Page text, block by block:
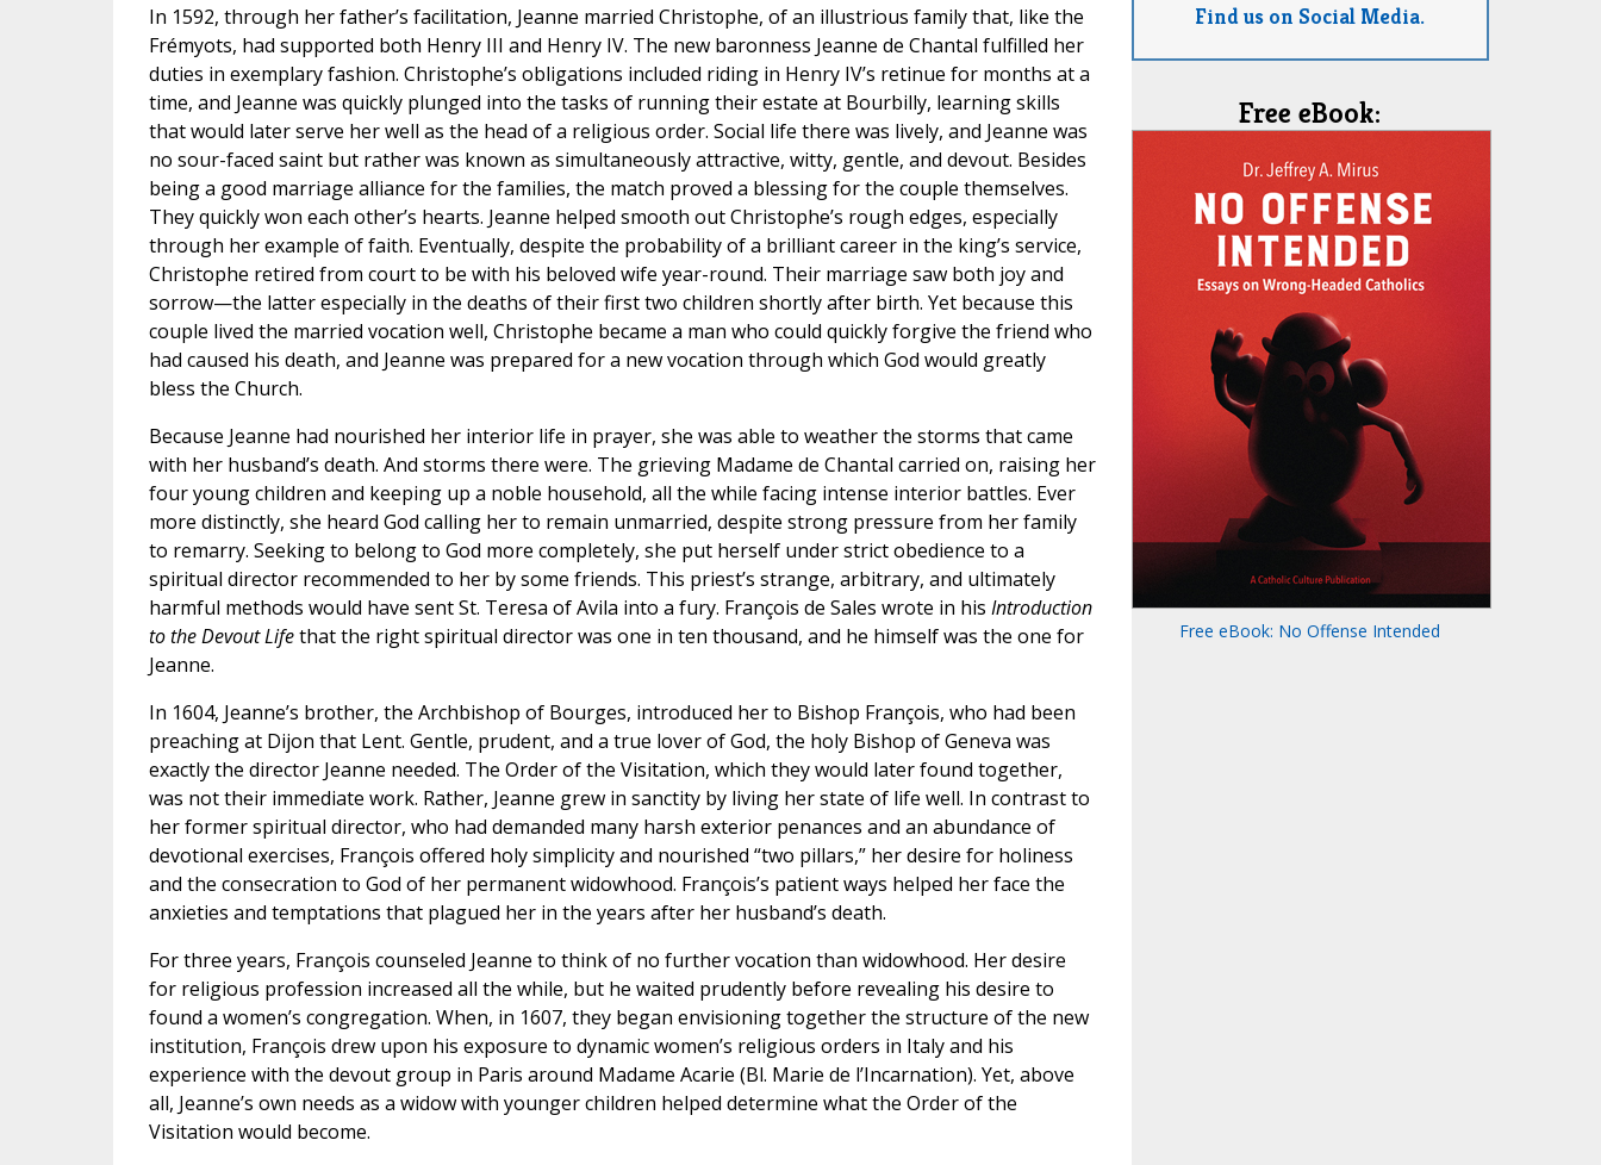
In 1592, through her father’s facilitation, Jeanne married Christophe, of an illustrious family that, like the
Frémyots, had supported both Henry III and Henry IV. The new baronness Jeanne de Chantal fulfilled her
duties in exemplary fashion. Christophe’s obligations included riding in Henry IV’s retinue for months at a
time, and Jeanne was quickly plunged into the tasks of running their estate at Bourbilly, learning skills
that would later serve her well as the head of a religious order. Social life there was lively, and Jeanne was
no sour-faced saint but rather was known as simultaneously attractive, witty, gentle, and devout. Besides
being a good marriage alliance for the families, the match proved a blessing for the couple themselves.
They quickly won each other’s hearts. Jeanne helped smooth out Christophe’s rough edges, especially
through her example of faith. Eventually, despite the probability of a brilliant career in the king’s service,
Christophe retired from court to be with his beloved wife year-round. Their marriage saw both joy and
sorrow—the latter especially in the deaths of their first two children shortly after birth. Yet because this
couple lived the married vocation well, Christophe became a man who could quickly forgive the friend who
had caused his death, and Jeanne was prepared for a new vocation through which God would greatly
bless the Church.
Because Jeanne had nourished her interior life in prayer, she was able to weather the storms that came
with her husband’s death. And storms there were. The grieving Madame de Chantal carried on, raising her
four young children and keeping up a noble household, all the while facing intense interior battles. Ever
more distinctly, she heard God calling her to remain unmarried, despite strong pressure from her family
to remarry. Seeking to belong to God more completely, she put herself under strict obedience to a
spiritual director recommended to her by some friends. This priest’s strange, arbitrary, and ultimately
harmful methods would have sent St. Teresa of Avila into a fury. François de Sales wrote in his Introduction
to the Devout Lifethat the right spiritual director was one in ten thousand, and he himself was the one for
Jeanne.
In 1604, Jeanne’s brother, the Archbishop of Bourges, introduced her to Bishop François, who had been
preaching at Dijon that Lent. Gentle, prudent, and a true lover of God, the holy Bishop of Geneva was
exactly the director Jeanne needed. The Order of the Visitation, which they would later found together,
was not their immediate work. Rather, Jeanne grew in sanctity by living her state of life well. In contrast to
her former spiritual director, who had demanded many harsh exterior penances and an abundance of
devotional exercises, François offered holy simplicity and nourished “two pillars,” her desire for holiness
and the consecration to God of her permanent widowhood. François’s patient ways helped her face the
anxieties and temptations that plagued her in the years after her husband’s death.
For three years, François counseled Jeanne to think of no further vocation than widowhood. Her desire
for religious profession increased all the while, but he waited prudently before revealing his desire to
found a women’s congregation. When, in 1607, they began envisioning together the structure of the new
institution, François drew upon his exposure to dynamic women’s religious orders in Italy and his
experience with the devout group in Paris around Madame Acarie (Bl. Marie de l’Incarnation). Yet, above
all, Jeanne’s own needs as a widow with younger children helped determine what the Order of the
Visitation would become.
Find us on Social Media.
Free eBook:
Free eBook: No Offense Intended